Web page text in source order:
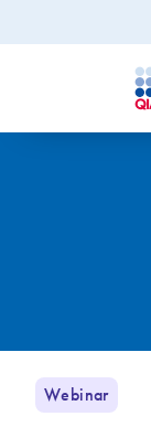
Webinar